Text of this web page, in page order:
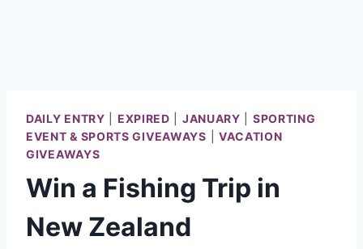
DAILY ENTRY EXPIRED JANUARY
SPORTING
EVENT & SPORTS GIVEAWAYS
VACATION
GIVEAWAYS
Win a Fishing Trip in
New Zealand